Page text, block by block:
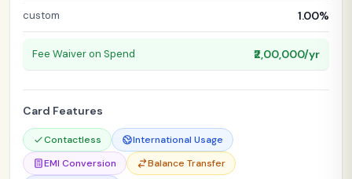
custom 1.00%
Fee Waiver on Spend ₹2,00,000/yr
Card Features
Contactless
International Usage
EMI Conversion
Balance Transfer